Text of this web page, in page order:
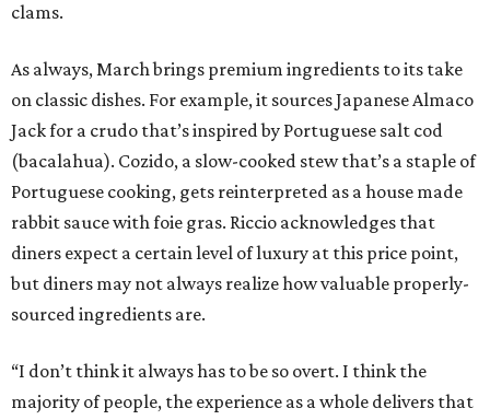
clams.
As always, March brings premium ingredients to its take
on classic dishes. For example, it sources Japanese Almaco
Jack for a crudo that’s inspired by Portuguese salt cod
(bacalahua). Cozido, a slow-cooked stew that’s a staple of
Portuguese cooking, gets reinterpreted as a house made
rabbit sauce with foie gras. Riccio acknowledges that
diners expect a certain level of luxury at this price point,
but diners may not always realize how valuable properly-
sourced ingredients are.
“I don’t think it always has to be so overt. I think the
majority of people, the experience as a whole delivers that